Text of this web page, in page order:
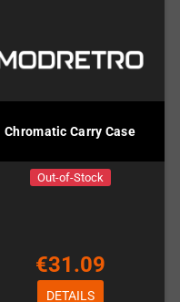
Chromatic Carry Case
Out-of-Stock
€31.09
DETAILS